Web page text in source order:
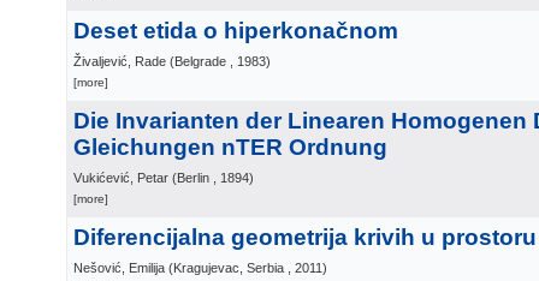
Deset etida o hiperkonačnom
Živaljević, Rade (Belgrade , 1983)
[more]
Die Invarianten der Linearen Homogenen
Gleichungen nTER Ordnung
Vukićević, Petar (Berlin , 1894)
[more]
Diferencijalna geometrija krivih u
Nešović, Emilija (Kragujevac, Serbia , 2011)